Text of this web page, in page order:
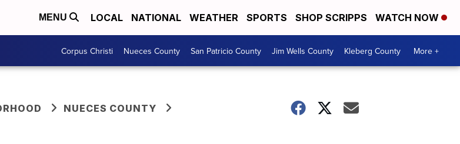
MENU LOCAL NATIONAL WEATHER SPORTS SHOP SCRIPPS WATCH NOW
Corpus Christi Nueces County San Patricio County Jim Wells County Kleberg County More +
NUECES COUNTY